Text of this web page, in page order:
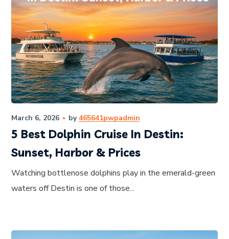
March 6, 2026 by465641pwpadmin
5 Best Dolphin Cruise In Destin:
Sunset, Harbor & Prices
Watching bottlenose dolphins play in the emerald-green
waters off Destin is one of those...